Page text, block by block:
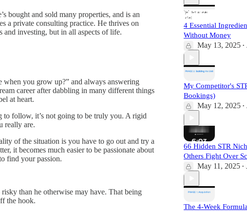
bought and sold many properties, and is an
a private consulting practice. He thrives on
and investing, but in all aspects of life.
when you grow up?” and always answering
career after dabbling in many different things
at heart.
to follow, it’s not going to be truly you. A rigid
really are.
of the situation is you have to go out and try a
it becomes much easier to be passionate about
find your passion.
than he otherwise may have. That being
the hook.
4 Essential
Without Money
May 13, 2025 •
My Competitor's
Bookings)
May 12, 2025 •
66 Hidden STR
Others Fight Over
May 11, 2025 •
The 4-Week